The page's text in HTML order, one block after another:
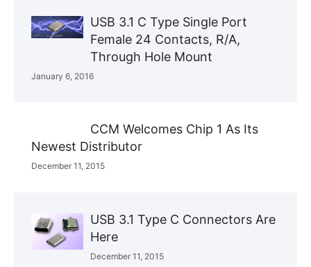
USB 3.1 C Type Single Port
Female 24 Contacts, R/A,
Through Hole Mount
January 6, 2016
CCM Welcomes Chip 1 As Its
Newest Distributor
December 11, 2015
USB 3.1 Type C Connectors Are
Here
December 11, 2015